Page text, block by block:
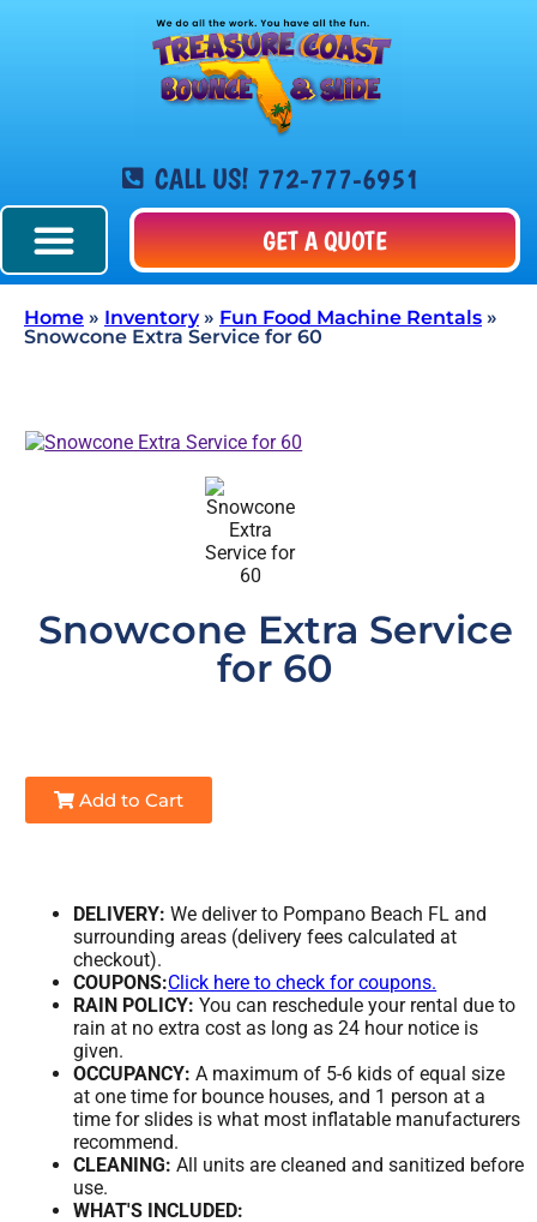
CALL US! 772-777-6951
GET A QUOTE
Home » Inventory» Fun Food Machine Rentals »
Snowcone Extra Service for 60
Snowcone Extra Service
for 60
Add to Cart
DELIVERY: We deliver to Pompano Beach FL and
surrounding areas (delivery fees calculated at
checkout).
COUPONS:Click here to check for coupons.
RAIN POLICY: You can reschedule your rental due to
rain at no extra cost as long as 24 hour notice is
given.
OCCUPANCY: A maximum of 5-6 kids of equal size
at one time for bounce houses, and 1 person at a
time for slides is what most inflatable manufacturers
recommend.
CLEANING: All units are cleaned and sanitized before
use.
WHAT'S INCLUDED: